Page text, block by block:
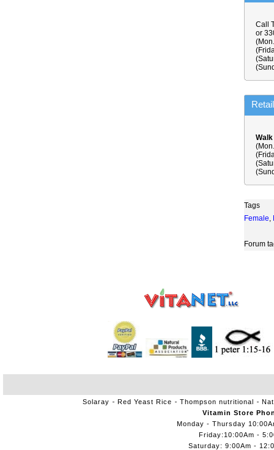
Call
or
Tags
Female,
Forum
Solaray Red Yeast Rice Thompson nutritional
Vitamin Store
Monday - Thursday
Friday:10:00Am -
Saturday: 9:00Am -